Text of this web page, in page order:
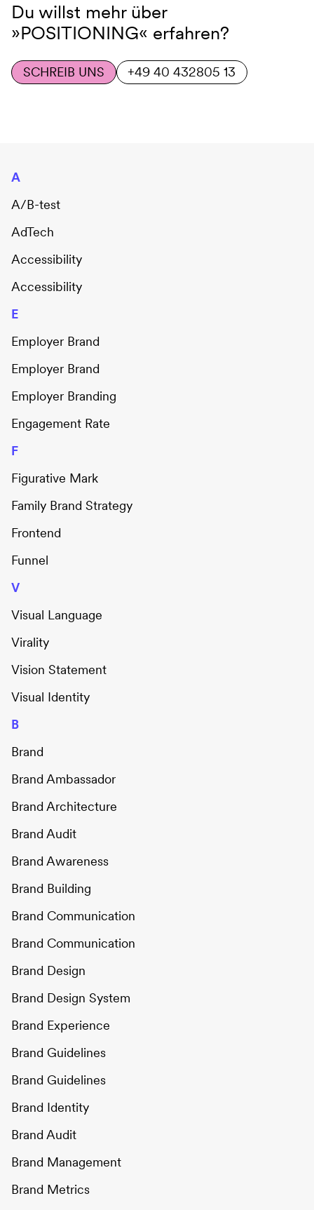
Du willst mehr über
»POSITIONING« erfahren?
SCHREIB UNS +49 40 432805 13
A
A/B-test
AdTech
Accessibility
Accessibility
E
Employer Brand
Employer Brand
Employer Branding
Engagement Rate
F
Figurative Mark
Family Brand Strategy
Frontend
Funnel
V
Visual Language
Virality
Vision Statement
Visual Identity
B
Brand
Brand Ambassador
Brand Architecture
Brand Audit
Brand Awareness
Brand Building
Brand Communication
Brand Communication
Brand Design
Brand Design System
Brand Experience
Brand Guidelines
Brand Guidelines
Brand Identity
Brand Audit
Brand Management
Brand Metrics